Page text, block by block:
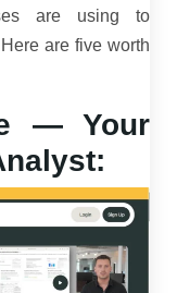
are using to
are five worth
— Your